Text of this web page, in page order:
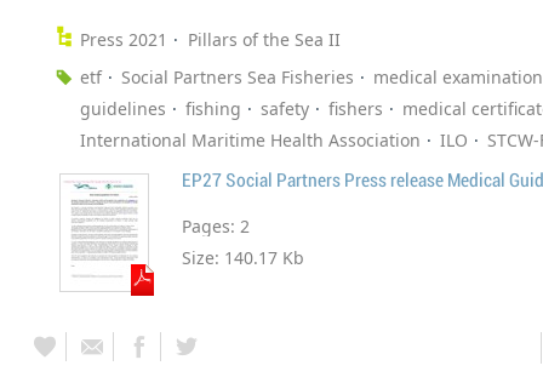
Press 2021
Pillars of the Sea II
etf
Social Partners Sea Fisheries
medical examination
guidelines
fishing safety fishers
medical
International Maritime Health Association
ILO STCW-
EP27 Social Partners Press release Medical
Pages: 2
Size: 140.17 Kb